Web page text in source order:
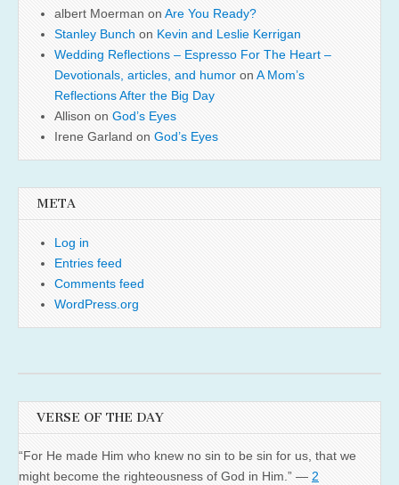
albert Moerman on Are You Ready?
Stanley Bunch on Kevin and Leslie Kerrigan
Wedding Reflections – Espresso For The Heart –
Devotionals, articles, and humor on A Mom’s
Reflections After the Big Day
Allison on God’s Eyes
Irene Garland on God’s Eyes
META
Log in
Entries feed
Comments feed
WordPress.org
VERSE OF THE DAY
“For He made Him who knew no sin to be sin for us, that we
might become the righteousness of God in Him.” — 2